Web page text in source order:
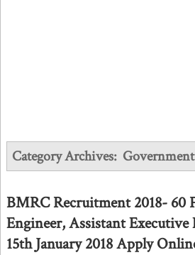
Category Archives: Government
BMRC Recruitment 2018- 60
Engineer, Assistant Executive
15th January 2018 Apply